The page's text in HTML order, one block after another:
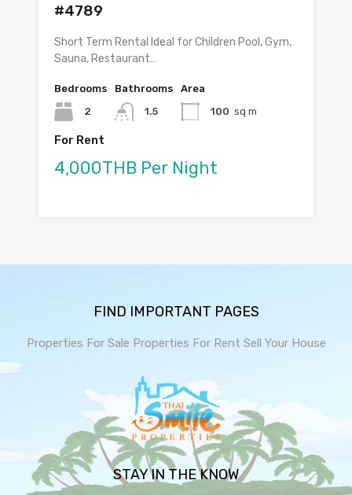
#4789
Short Term Rental Ideal for Children Pool, Gym,
Sauna, Restaurant…
Bedrooms
2
Bathrooms
1.5
Area
100 sq m
For Rent
4,000THB Per Night
FIND IMPORTANT PAGES
Properties For Sale Properties For Rent Sell Your House
STAY IN THE KNOW